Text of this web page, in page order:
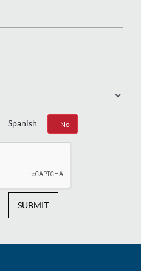
Spanish
Yes No
SUBMIT